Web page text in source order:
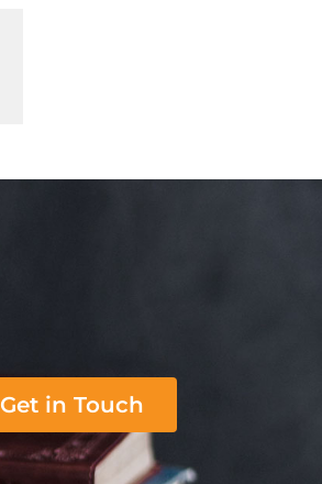
Get in Touch